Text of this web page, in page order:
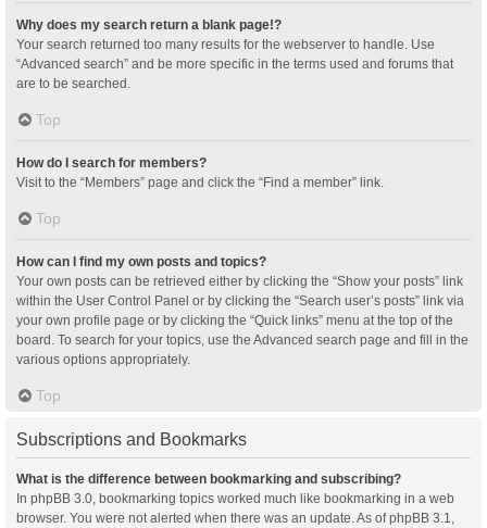
Why does my search return a blank page!?
Your search returned too many results for the webserver to handle. Use
“Advanced search” and be more specific in the terms used and forums that
are to be searched.
Top
How do I search for members?
Visit to the “Members” page and click the “Find a member” link.
Top
How can I find my own posts and topics?
Your own posts can be retrieved either by clicking the “Show your posts” link
within the User Control Panel or by clicking the “Search user’s posts” link via
your own profile page or by clicking the “Quick links” menu at the top of the
board. To search for your topics, use the Advanced search page and fill in the
various options appropriately.
Top
Subscriptions and Bookmarks
What is the difference between bookmarking and subscribing?
In phpBB 3.0, bookmarking topics worked much like bookmarking in a web
browser. You were not alerted when there was an update. As of phpBB 3.1,